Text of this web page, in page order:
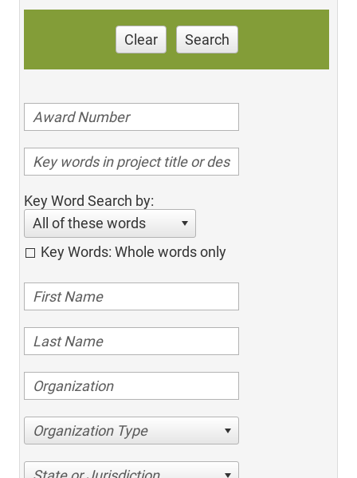
Clear Search
Key Word Search by:
All of these words
Key Words: Whole words only
Organization Type